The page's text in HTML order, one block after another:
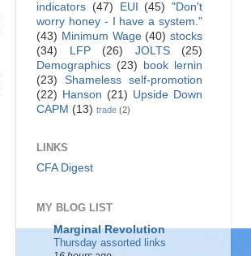
indicators (47) EUI (45) "Don't
worry honey - I have a system."
(43) Minimum Wage (40) stocks
(34)
LFP (26) JOLTS
(25)
Demographics (23)
book lernin
(23)
Shameless self-promotion
(22) Hanson (21) Upside Down
CAPM (13) trade (2)
LINKS
CFA Digest
MY BLOG LIST
Marginal Revolution
Thursday assorted links